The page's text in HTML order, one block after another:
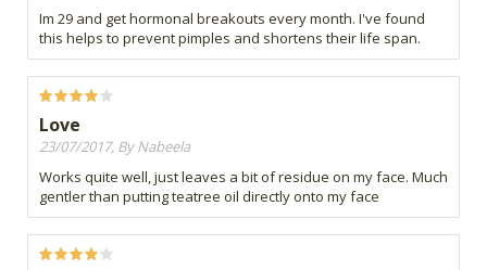
Im 29 and get hormonal breakouts every month. I've found
this helps to prevent pimples and shortens their life span.
Love
23/07/2017, By Nabeela
Works quite well, just leaves a bit of residue on my face. Much
gentler than putting teatree oil directly onto my face